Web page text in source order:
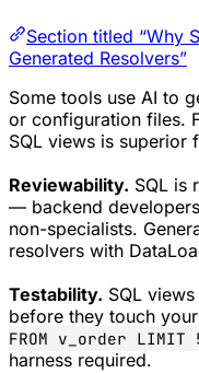
Section titled “Why
Generated Resolvers”
Some tools use AI to
or configuration files.
SQL views is superior
Reviewability. SQL is
— backend
non-specialists.
resolvers with
Testability. SQL
before they touch
FROM v_order LIMIT
harness required.